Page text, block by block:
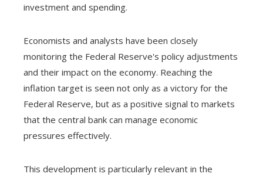
investment and spending.
Economists and analysts have been closely
monitoring the Federal Reserve's policy adjustments
and their impact on the economy. Reaching the
inflation target is seen not only as a victory for the
Federal Reserve, but as a positive signal to markets
that the central bank can manage economic
pressures effectively.
This development is particularly relevant in the